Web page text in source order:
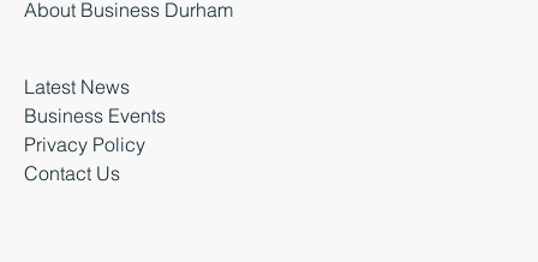
About Business Durham
Latest News
Business Events
Privacy Policy
Contact Us